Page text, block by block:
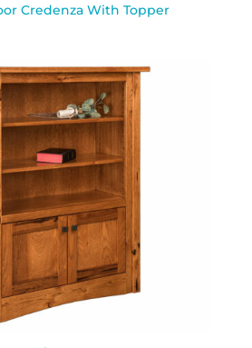
Credenza With Topper